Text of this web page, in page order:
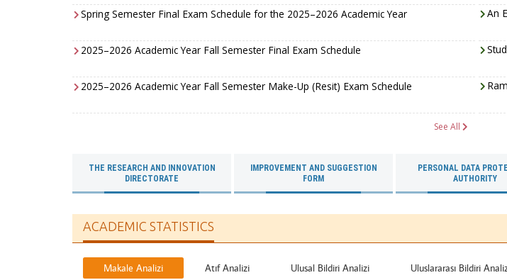
Spring Semester Final Exam Schedule for the 2025–2026 Academic Year
2025–2026 Academic Year Fall Semester Final Exam Schedule
2025–2026 Academic Year Fall Semester Make-Up (Resit) Exam Schedule
See All
An
THE RESEARCH AND INNOVATION
DIRECTORATE
IMPROVEMENT AND SUGGESTION
FORM
PERSONAL DATA
AUTHORITY
ACADEMIC STATISTICS
Makale Analizi Atıf Analizi Ulusal Bildiri Analizi Uluslararası Bildiri